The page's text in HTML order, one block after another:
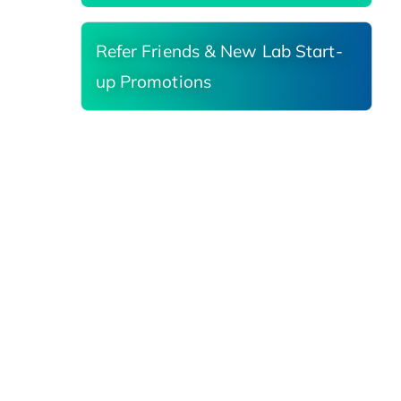
Refer Friends & New Lab Start-
up Promotions